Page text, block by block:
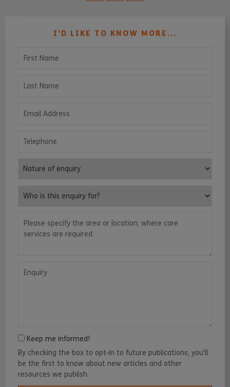
I’D LIKE TO KNOW MORE...
Nature of enquiry
Keep me informed!
By checking the box to opt-in to future publications, you'll
be the first to know about new articles and other
resources we publish.